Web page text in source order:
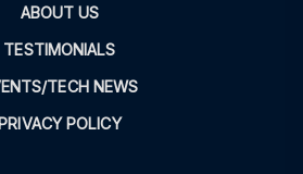
ABOUT US
TESTIMONIALS
TECH NEWS
PRIVACY POLICY